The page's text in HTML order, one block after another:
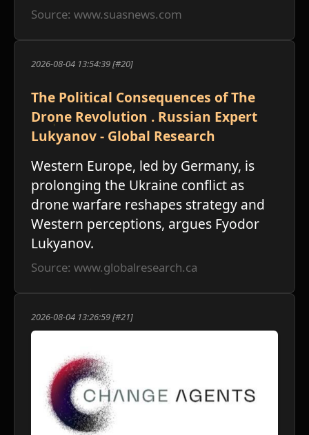
Source: www.suasnews.com
2026-08-04 13:54:39 [#20]
The Political Consequences of The
Drone Revolution . Russian Expert
Lukyanov - Global Research
Western Europe, led by Germany, is
prolonging the Ukraine conflict as
drone warfare reshapes strategy and
Western perceptions, argues Fyodor
Lukyanov.
Source: www.globalresearch.ca
2026-08-04 13:26:59 [#21]